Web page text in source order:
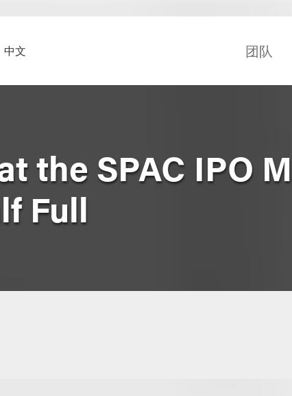
中文 团队
the SPAC IPO
Full